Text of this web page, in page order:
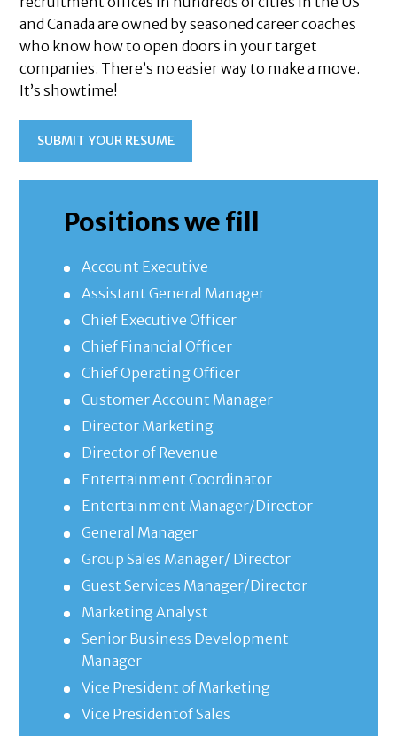
and Canada are owned by seasoned career coaches
who know how to open doors in your target
companies. There’s no easier way to make a move.
It’s showtime!
SUBMIT YOUR RESUME
Positions we fill
Account Executive
Assistant General Manager
Chief Executive Officer
Chief Financial Officer
Chief Operating Officer
Customer Account Manager
Director Marketing
Director of Revenue
Entertainment Coordinator
Entertainment Manager/Director
General Manager
Group Sales Manager/ Director
Guest Services Manager/Director
Marketing Analyst
Senior Business Development
Manager
Vice President of Marketing
Vice Presidentof Sales